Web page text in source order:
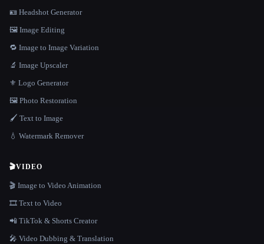
🪪 Headshot Generator
🖼️ Image Editing
🔁 Image to Image Variation
🔬 Image Upscaler
⚜️ Logo Generator
🖼️ Photo Restoration
🖌️ Text to Image
💧 Watermark Remover
🎬VIDEO
🎬 Image to Video Animation
🎞️ Text to Video
📲 TikTok & Shorts Creator
🎤 Video Dubbing & Translation